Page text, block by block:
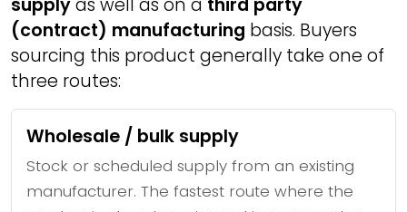
supplyas well as on a third party
(contract) manufacturing basis. Buyers
sourcing this product generally take one of
three routes:
Wholesale / bulk supply
Stock or scheduled supply from an existing
manufacturer. The fastest route where the